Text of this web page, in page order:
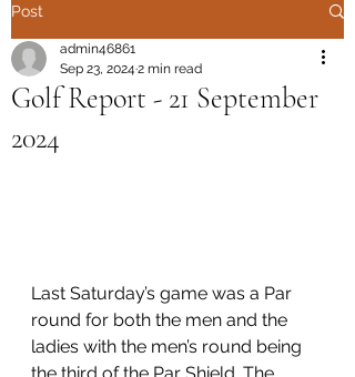
Post
Golf Report - 21 September
2024
admin46861
Sep 23, 2024 2 min read
Last Saturday’s game was a Par
round for both the men and the
ladies with the men’s round being